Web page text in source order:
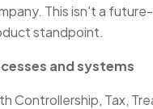
This isn't a
standpoint.
and systems
Controllership, Tax,